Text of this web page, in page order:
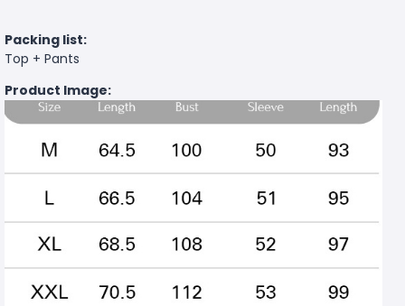
Packing list:
Top + Pants
Product Image: